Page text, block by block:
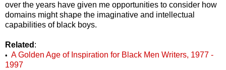
over the years have given me opportunities to consider how
domains might shape the imaginative and intellectual
capabilities of black boys.
Related :
• A Golden Age of Inspiration for Black Men Writers, 1977 -
1997